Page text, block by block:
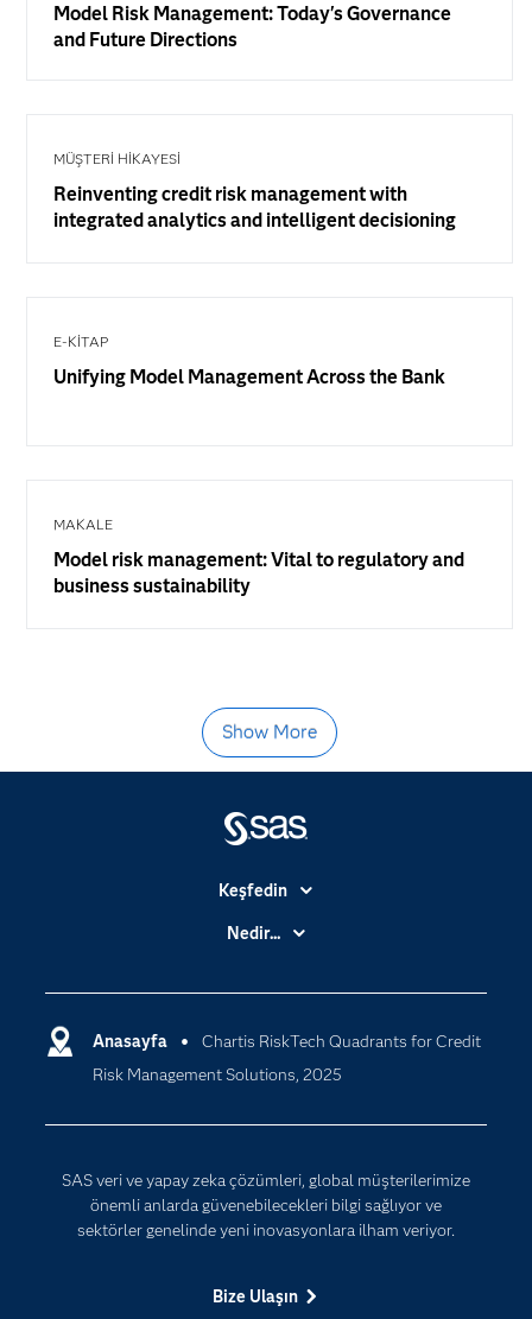
Model Risk Management: Today's Governance
and Future Directions
MÜŞTERİ HİKAYESİ
Reinventing credit risk management with
integrated analytics and intelligent decisioning
E-KITAP
Unifying Model Management Across the Bank
MAKALE
Model risk management: Vital to regulatory and
business sustainability
Show More
Anasayfa
Chartis RiskTech Quadrants for Credit
Risk Management Solutions, 2025
SAS veri ve yapay zeka çözümleri, global müşterilerimize
önemli anlarda güvenebilecekleri bilgi sağlıyor ve
sektörler genelinde yeni inovasyonlara ilham veriyor.
Bize Ulaşın
Keşfedin
Basın Bültenleri
Dene/ Satın Al
Destek & Hizmetler
Dijital Dönüşüm
Etkinlikler
Eğitim
Geliştiriciler
Nedir...
Veri Bilimi
Yapay Zekâ